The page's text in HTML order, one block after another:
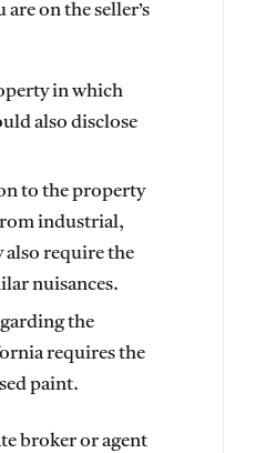
on the seller’s
in which
also disclose
to the property
industrial,
also require the
nuisances.
the
requires the
paint.
broker or agent